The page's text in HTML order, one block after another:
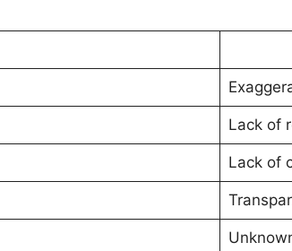
Lack of
Lack of